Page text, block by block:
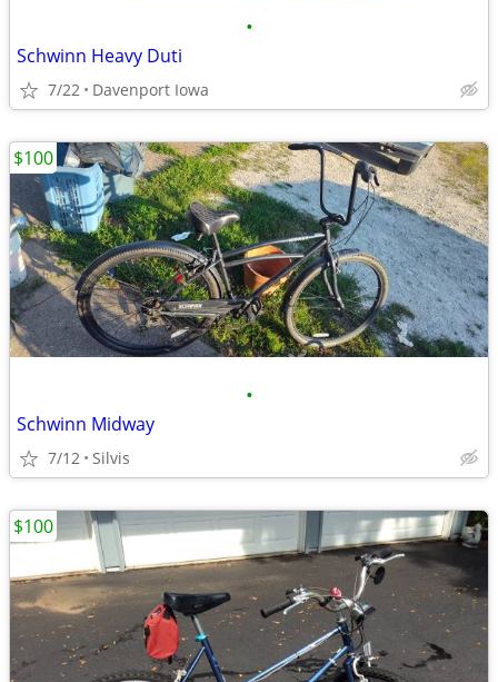
•
Schwinn Heavy Duti
7/22 Davenport Iowa
•
Schwinn Midway
7/12 Silvis
$100
$100